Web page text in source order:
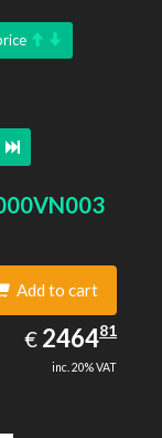
Add to cart
€ EUR
2464.81
246481
inc. 20% VAT